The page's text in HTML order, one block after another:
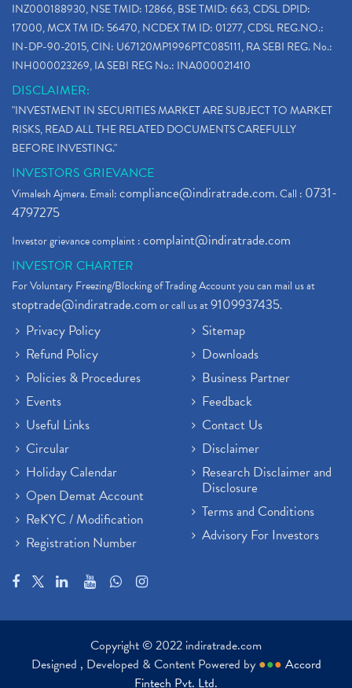
INZ000188930, NSE TMID: 12866, BSE TMID: 663, CDSL DPID:
17000, MCX TM ID: 56470, NCDEX TM ID: 01277, CDSL REG.NO.:
IN-DP-90-2015, CIN: U67120MP1996PTC085111, RA SEBI REG. No.:
INH000023269, IA SEBI REG No.: INA000021410
DISCLAIMER:
"INVESTMENT IN SECURITIES MARKET ARE SUBJECT TO MARKET
RISKS, READ ALL THE RELATED DOCUMENTS CAREFULLY
BEFORE INVESTING."
INVESTORS GRIEVANCE
Vimalesh Ajmera. Email:compliance@indiratrade.com. Call : 0731-
4797275
Investor grievance complaint :complaint@indiratrade.com
INVESTOR CHARTER
For Voluntary Freezing/Blocking of Trading Account you can mail us at
stoptrade@indiratrade.comor call us at9109937435.
Privacy Policy
Refund Policy
Policies & Procedures
Events
Useful Links
Circular
Holiday Calendar
Open Demat Account
ReKYC / Modification
Registration Number
Sitemap
Downloads
Business Partner
Feedback
Contact Us
Disclaimer
Research Disclaimer and
Disclosure
Terms and Conditions
Advisory For Investors
Copyright © 2022 indiratrade.com
Designed , Developed & Content Powered by ●●● Accord
Fintech Pvt. Ltd.